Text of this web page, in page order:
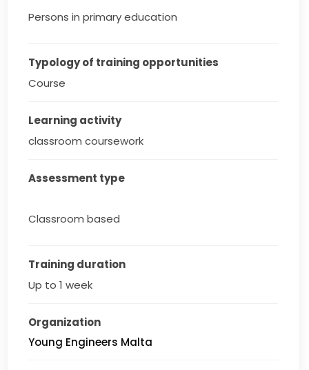
Persons in primary education
Typology of training opportunities
Course
Learning activity
classroom coursework
Assessment type
Classroom based
Training duration
Up to 1 week
Organization
Young Engineers Malta